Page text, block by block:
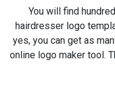
You will find
hairdresser logo
yes, you can get as
online logo maker tool.